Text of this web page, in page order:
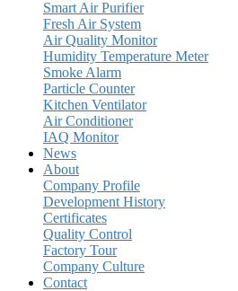
Smart Air Purifier
Fresh Air System
Air Quality Monitor
Humidity Temperature Meter
Smoke Alarm
Particle Counter
Kitchen Ventilator
Air Conditioner
IAQ Monitor
News
About
Company Profile
Development History
Certificates
Quality Control
Factory Tour
Company Culture
Contact